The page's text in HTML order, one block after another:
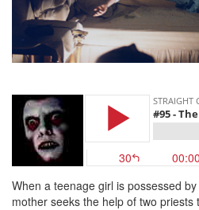
When a teenage girl is possessed
mother seeks the help of two priests